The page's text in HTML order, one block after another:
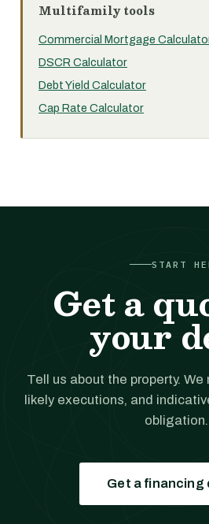
Multifamily tools
Commercial Mortgage
DSCR Calculator
Debt Yield Calculator
Cap Rate Calculator
START
Get a
your
Tell us about the property.
likely executions, and
obligation.
Get a financing